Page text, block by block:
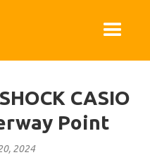
CASIO
Point
2024